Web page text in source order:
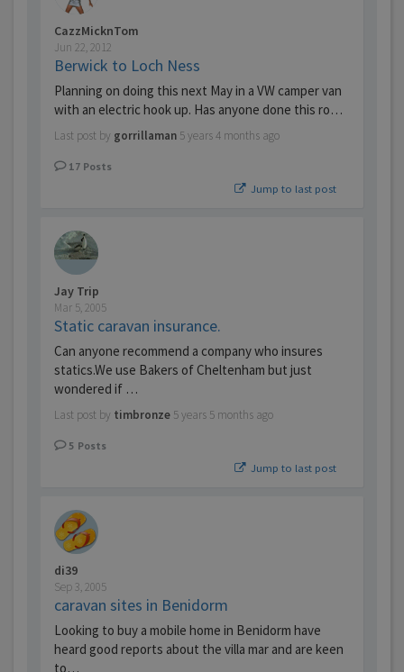
CazzMicknTom
Jun 22, 2012
Berwick to Loch Ness
Planning on doing this next May in a VW camper van
with an electric hook up. Has anyone done this ro…
Last post by gorrillaman 5 years 4 months ago
17 Posts
Jump to last post
Jay Trip
Mar 5, 2005
Static caravan insurance.
Can anyone recommend a company who insures
statics.We use Bakers of Cheltenham but just
wondered if …
Last post by timbronze 5 years 5 months ago
5 Posts
Jump to last post
di39
Sep 3, 2005
caravan sites in Benidorm
Looking to buy a mobile home in Benidorm have
heard good reports about the villa mar and are keen
to…